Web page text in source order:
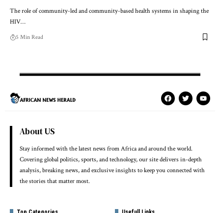
The role of community-led and community-based health systems in shaping the
HIV…
5 Min Read
About US
Stay informed with the latest news from Africa and around the world.
Covering global politics, sports, and technology, our site delivers in-depth
analysis, breaking news, and exclusive insights to keep you connected with
the stories that matter most.